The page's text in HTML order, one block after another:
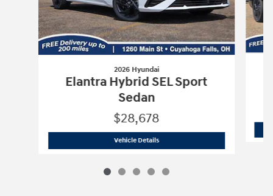
2026 Hyundai
Elantra Hybrid SEL Sport
Sedan
$28,678
Vehicle Details2026 Hyundai Elantra Hybrid SEL